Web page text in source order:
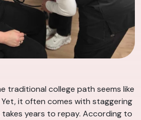
traditional college path seems like
it often comes with staggering
years to repay. According to